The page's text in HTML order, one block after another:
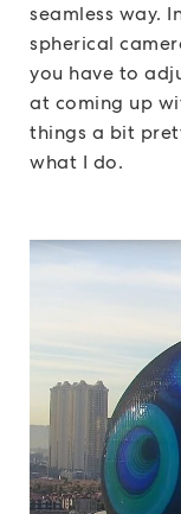
seamless way.
spherical
you have to
at coming up
things a bit
what I do.